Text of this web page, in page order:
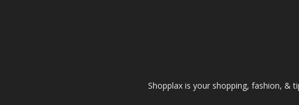
Shopplax is your shopping, fashion, &